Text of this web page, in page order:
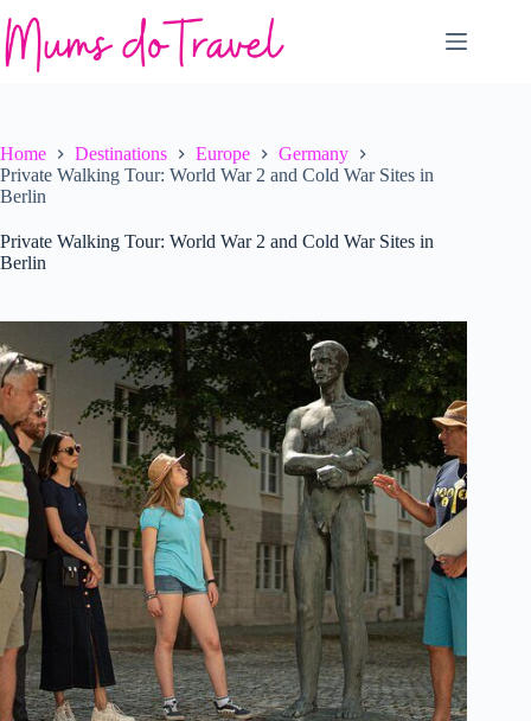
to
content
Home Destinations Europe
Germany
Private Walking Tour: World War 2 and Cold War Sites in
Berlin
Private Walking Tour: World War 2 and Cold War Sites in
Berlin